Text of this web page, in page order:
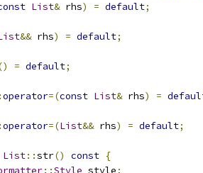
List& rhs) = default;
&& rhs) = default;
= default;
operator=(const List& rhs) =
operator=(List&& rhs) = default;
List::str() const {
::Style style;